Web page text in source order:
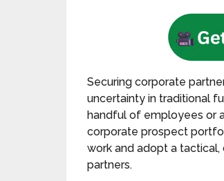
Securing corporate
uncertainty in traditional
handful of employees or
corporate prospect
work and adopt a
partners.